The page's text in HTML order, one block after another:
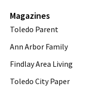
Magazines
Toledo Parent
Ann Arbor Family
Findlay Area Living
Toledo City Paper